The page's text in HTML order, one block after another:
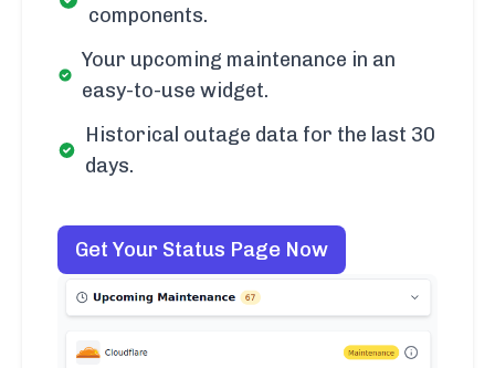
components.
Your upcoming maintenance in an
easy-to-use widget.
Historical outage data for the last 30
days.
Get Your Status Page Now